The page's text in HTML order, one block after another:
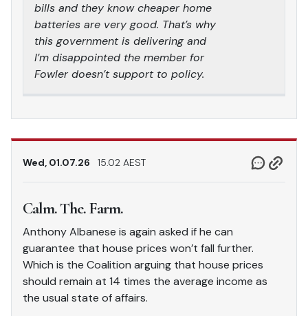
bills and they know cheaper home
batteries are very good. That’s why
this government is delivering and
I’m disappointed the member for
Fowler doesn’t support to policy.
Wed, 01.07.26 15.02 AEST
Calm. The. Farm.
Anthony Albanese is again asked if he can
guarantee that house prices won’t fall further.
Which is the Coalition arguing that house prices
should remain at 14 times the average income as
the usual state of affairs.